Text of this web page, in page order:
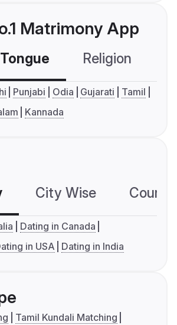
Matrimony App
Religion
Punjabi Odia Gujarati
Tamil
Kannada
City Wise
Dating in Canada
in USA Dating in India
Tamil Kundali Matching